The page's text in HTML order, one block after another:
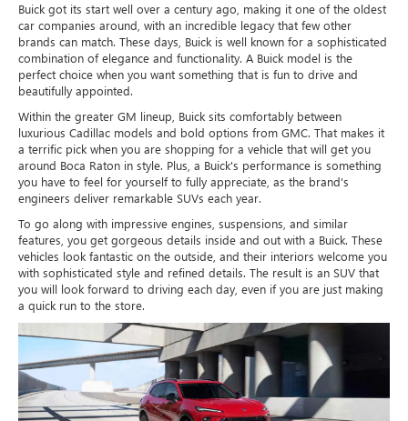
Buick got its start well over a century ago, making it one of the oldest
car companies around, with an incredible legacy that few other
brands can match. These days, Buick is well known for a sophisticated
combination of elegance and functionality. A Buick model is the
perfect choice when you want something that is fun to drive and
beautifully appointed.
Within the greater GM lineup, Buick sits comfortably between
luxurious Cadillac models and bold options from GMC. That makes it
a terrific pick when you are shopping for a vehicle that will get you
around Boca Raton in style. Plus, a Buick's performance is something
you have to feel for yourself to fully appreciate, as the brand's
engineers deliver remarkable SUVs each year.
To go along with impressive engines, suspensions, and similar
features, you get gorgeous details inside and out with a Buick. These
vehicles look fantastic on the outside, and their interiors welcome you
with sophisticated style and refined details. The result is an SUV that
you will look forward to driving each day, even if you are just making
a quick run to the store.